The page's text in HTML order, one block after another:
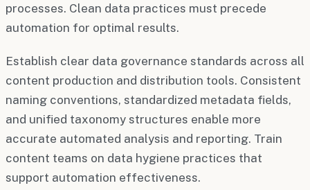
processes. Clean data practices must precede
automation for optimal results.
Establish clear data governance standards across all
content production and distribution tools. Consistent
naming conventions, standardized metadata fields,
and unified taxonomy structures enable more
accurate automated analysis and reporting. Train
content teams on data hygiene practices that
support automation effectiveness.